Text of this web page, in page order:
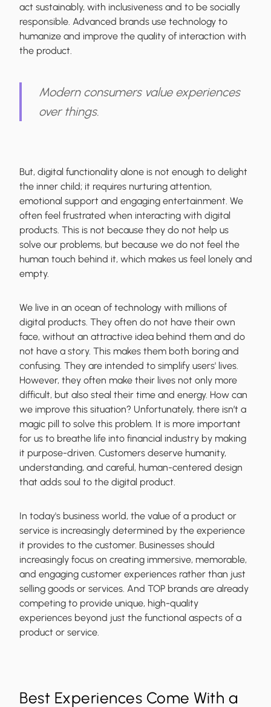
act sustainably, with inclusiveness and to be socially
responsible. Advanced brands use technology to
humanize and improve the quality of interaction with
the product.
Modern consumers value experiences
over things.
But, digital functionality alone is not enough to delight
the inner child; it requires nurturing attention,
emotional support and engaging entertainment. We
often feel frustrated when interacting with digital
products. This is not because they do not help us
solve our problems, but because we do not feel the
human touch behind it, which makes us feel lonely and
empty.
We live in an ocean of technology with millions of
digital products. They often do not have their own
face, without an attractive idea behind them and do
not have a story. This makes them both boring and
confusing. They are intended to simplify users' lives.
However, they often make their lives not only more
difficult, but also steal their time and energy. How can
we improve this situation? Unfortunately, there isn’t a
magic pill to solve this problem. It is more important
for us to breathe life into financial industry by making
it purpose-driven. Customers deserve humanity,
understanding, and careful, human-centered design
that adds soul to the digital product.
In today's business world, the value of a product or
service is increasingly determined by the experience
it provides to the customer. Businesses should
increasingly focus on creating immersive, memorable,
and engaging customer experiences rather than just
selling goods or services. And TOP brands are already
competing to provide unique, high-quality
experiences beyond just the functional aspects of a
product or service.
Best Experiences Come With a